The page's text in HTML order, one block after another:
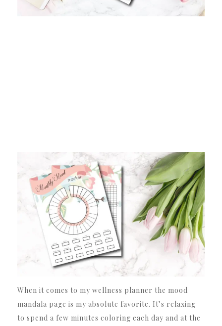
When it comes to my wellness planner the mood
mandala page is my absolute favorite. It’s relaxing
to spend a few minutes coloring each day and at the